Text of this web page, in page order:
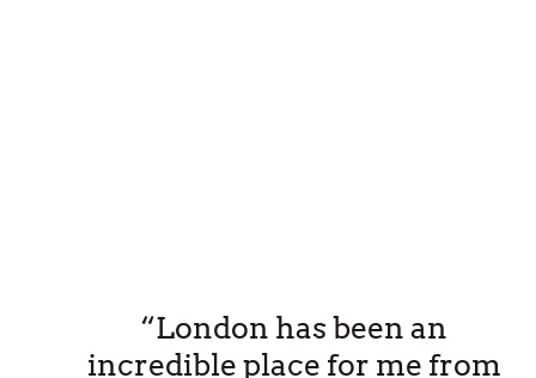
“London has been an
incredible place for me from